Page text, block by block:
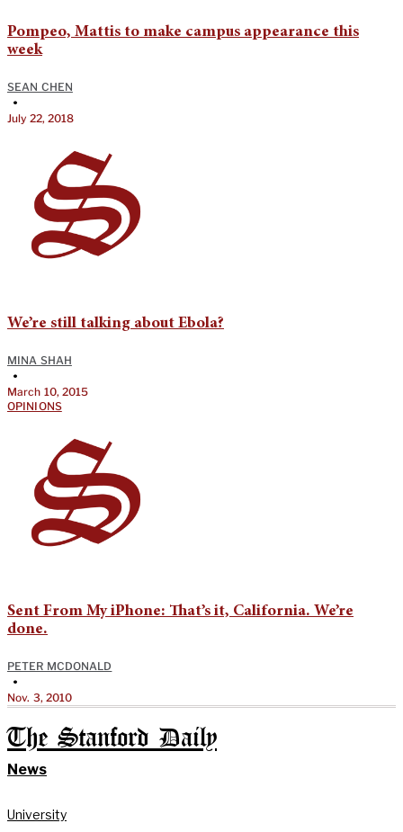
Pompeo, Mattis to make campus appearance this
week
SEAN CHEN
•
July 22, 2018
We’re still talking about Ebola?
MINA SHAH
•
March 10, 2015
OPINIONS
Sent From My iPhone: That’s it, California. We’re
done.
PETER MCDONALD
•
Nov. 3, 2010
The Stanford Daily
News
University